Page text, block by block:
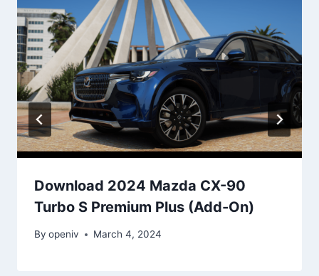
Download 2024 Mazda CX-90
Turbo S Premium Plus (Add-On)
By openiv March 4, 2024